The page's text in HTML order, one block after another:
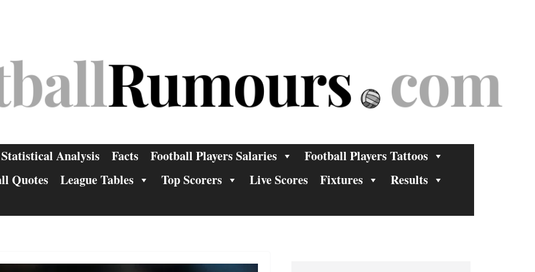
Statistical Analysis Facts Football Players Salaries
Football Players Tattoos
Quotes
League Tables Top Scorers Live Scores Fixtures Results